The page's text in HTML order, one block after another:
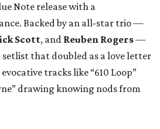
Note release with a
Backed by an all-star trio —
Scott, and Reuben Rogers—
that doubled as a love letter
tracks like “610 Loop”
drawing knowing nods from